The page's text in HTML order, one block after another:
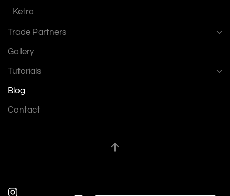
Ketra
Trade Partners
Gallery
Tutorials
Blog
Contact